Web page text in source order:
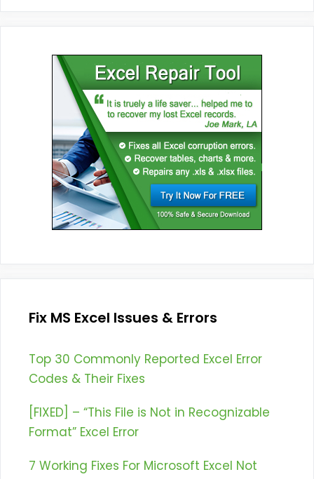
Fix MS Excel Issues & Errors
Top 30 Commonly Reported Excel Error
Codes & Their Fixes
[FIXED] – “This File is Not in Recognizable
Format” Excel Error
7 Working Fixes For Microsoft Excel Not